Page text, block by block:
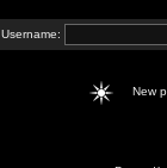
Username:
New